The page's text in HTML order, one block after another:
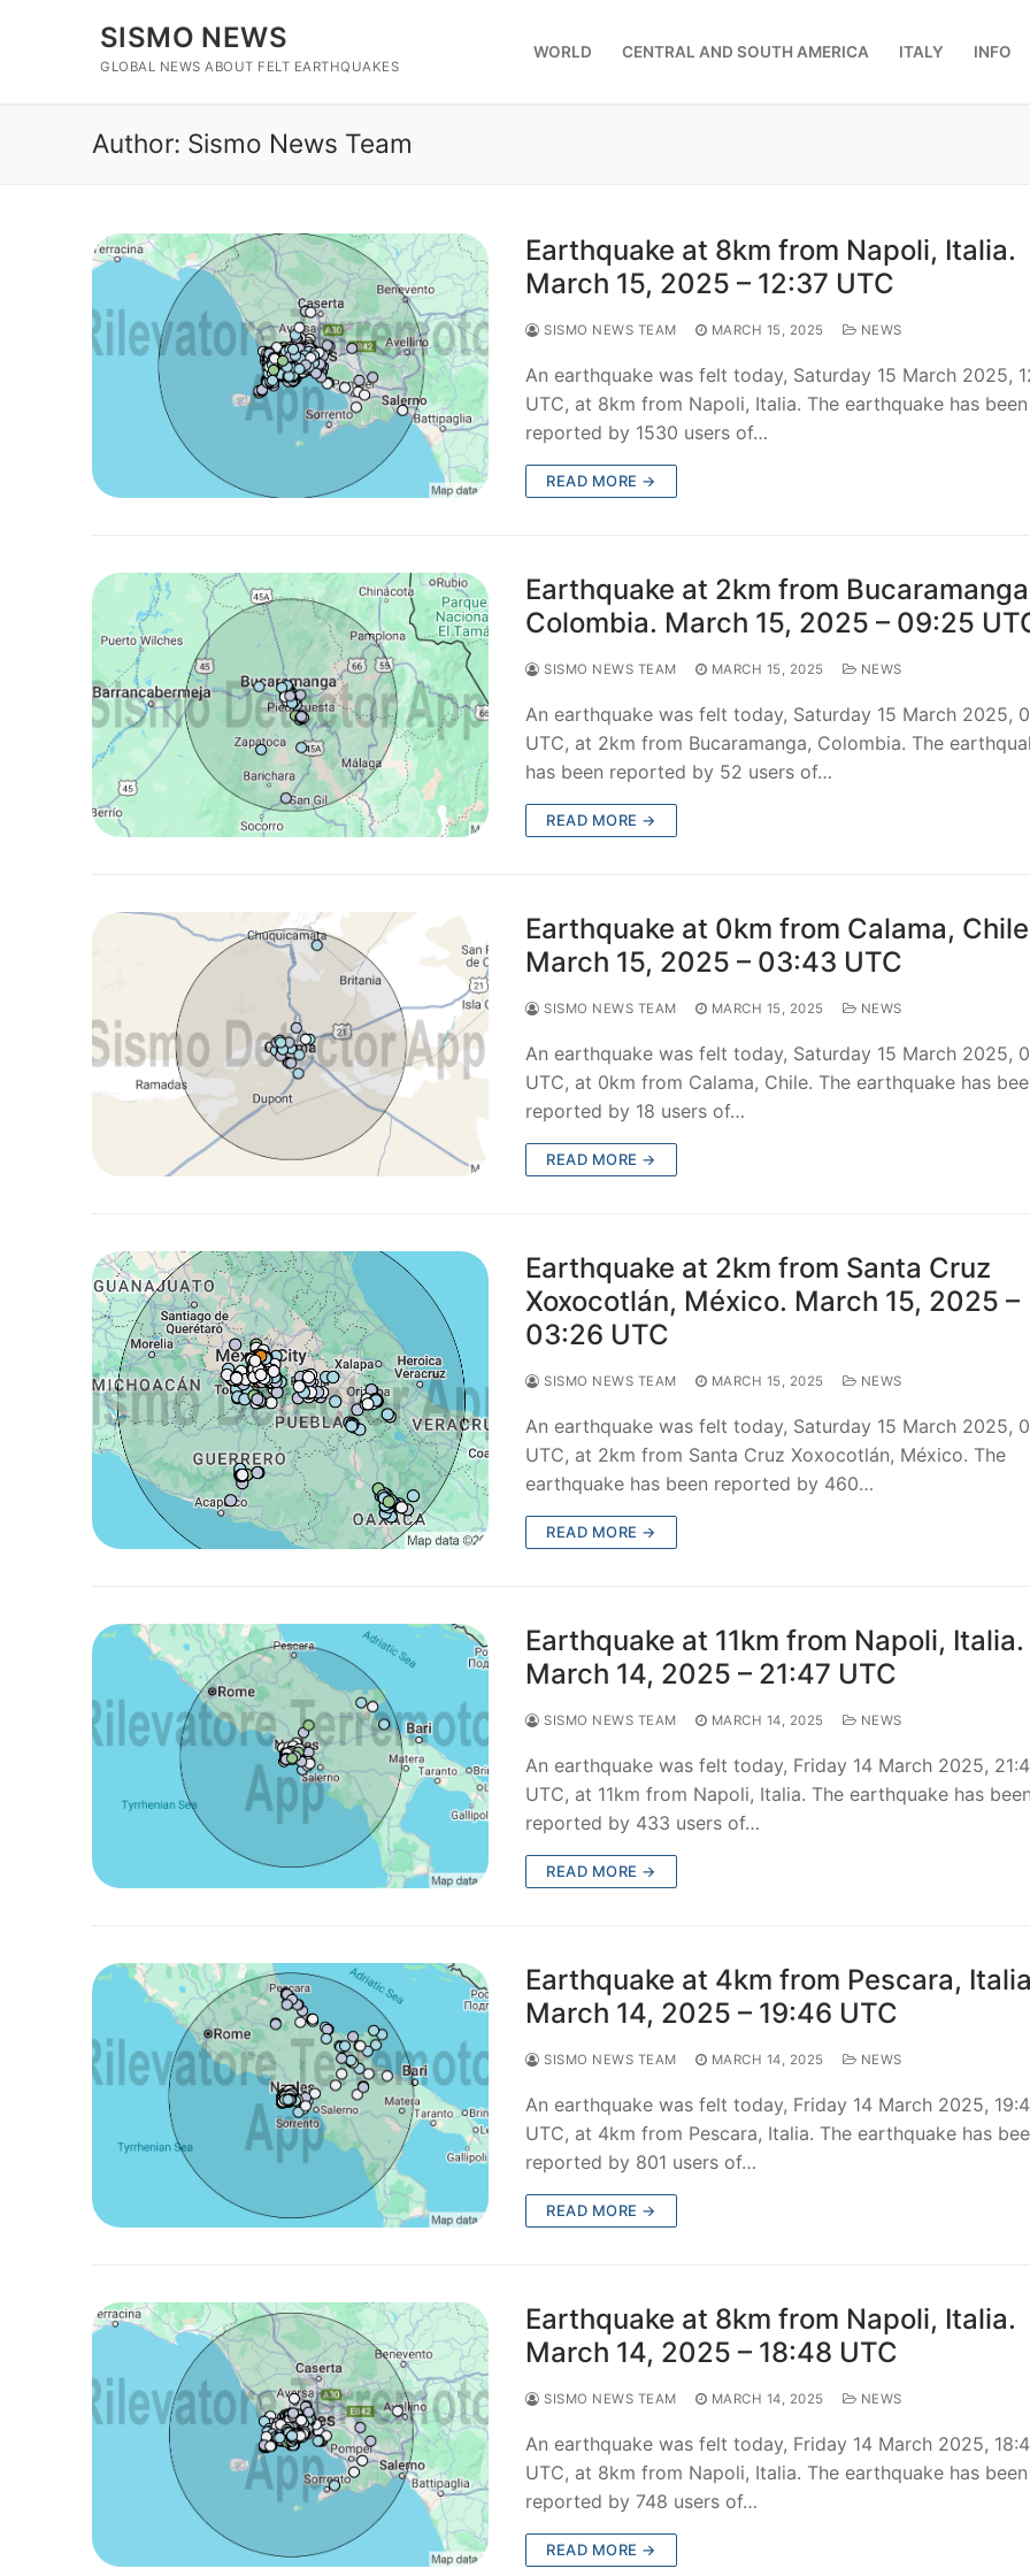
SISMO NEWS
GLOBAL NEWS ABOUT FELT EARTHQUAKES
WORLD CENTRAL AND SOUTH AMERICA ITALY INFO
Author: Sismo News Team
Earthquake at 8km from Napoli, Italia.
March 15, 2025 – 12:37 UTC
SISMO NEWS TEAM MARCH 15, 2025 NEWS
An earthquake was felt today, Saturday 15 March 2025,
UTC, at 8km from Napoli, Italia. The earthquake has been
reported by 1530 users of…
READ MORE →
Earthquake at 2km from
Colombia. March 15, 2025 – 09:25
SISMO NEWS TEAM MARCH 15, 2025 NEWS
An earthquake was felt today, Saturday 15 March 2025,
UTC, at 2km from Bucaramanga, Colombia. The
has been reported by 52 users of…
READ MORE →
Earthquake at 0km from Calama,
March 15, 2025 – 03:43 UTC
SISMO NEWS TEAM MARCH 15, 2025 NEWS
An earthquake was felt today, Saturday 15 March 2025,
UTC, at 0km from Calama, Chile. The earthquake has
reported by 18 users of…
READ MORE →
Earthquake at 2km from Santa Cruz
Xoxocotlán, México. March 15, 2025 –
03:26 UTC
SISMO NEWS TEAM MARCH 15, 2025 NEWS
An earthquake was felt today, Saturday 15 March 2025,
UTC, at 2km from Santa Cruz Xoxocotlán, México. The
earthquake has been reported by 460…
READ MORE →
Earthquake at 11km from Napoli, Italia.
March 14, 2025 – 21:47 UTC
SISMO NEWS TEAM MARCH 14, 2025 NEWS
An earthquake was felt today, Friday 14 March 2025,
UTC, at 11km from Napoli, Italia. The earthquake has been
reported by 433 users of…
READ MORE →
Earthquake at 4km from Pescara,
March 14, 2025 – 19:46 UTC
SISMO NEWS TEAM MARCH 14, 2025 NEWS
An earthquake was felt today, Friday 14 March 2025,
UTC, at 4km from Pescara, Italia. The earthquake has
reported by 801 users of…
READ MORE →
Earthquake at 8km from Napoli, Italia.
March 14, 2025 – 18:48 UTC
SISMO NEWS TEAM MARCH 14, 2025 NEWS
An earthquake was felt today, Friday 14 March 2025,
UTC, at 8km from Napoli, Italia. The earthquake has been
reported by 748 users of…
READ MORE →